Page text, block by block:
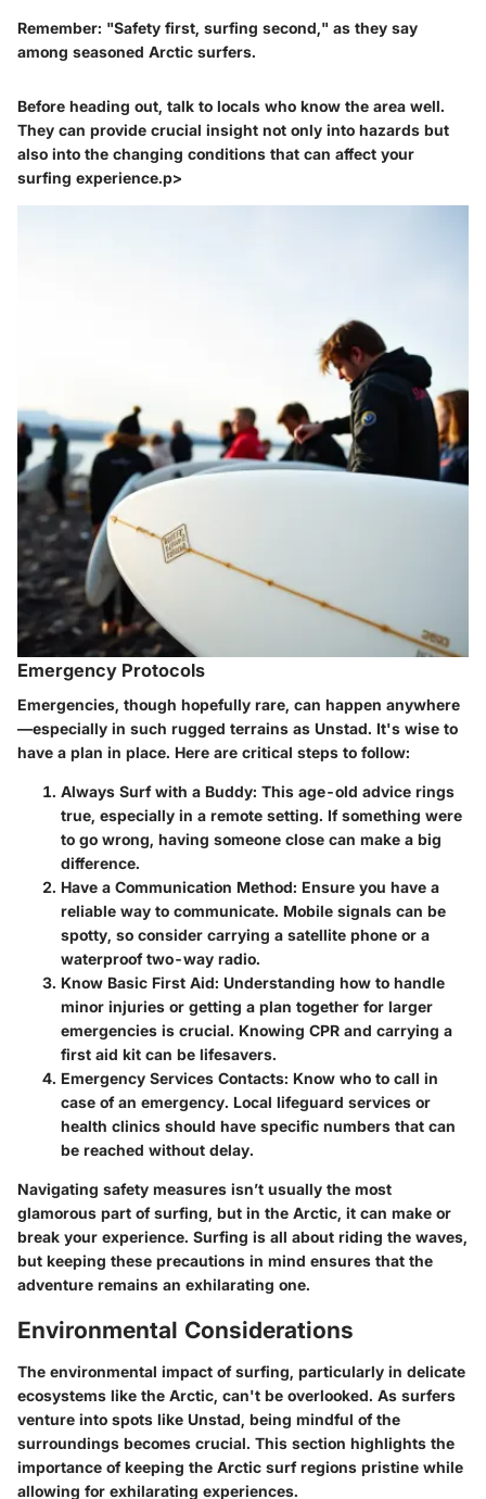
Remember: "Safety first, surfing second," as they say
among seasoned Arctic surfers.
Before heading out, talk to locals who know the area well.
They can provide crucial insight not only into hazards but
also into the changing conditions that can affect your
surfing experience.p>
Emergency Protocols
Emergencies, though hopefully rare, can happen anywhere
—especially in such rugged terrains as Unstad. It's wise to
have a plan in place. Here are critical steps to follow:
Always Surf with a Buddy: This age-old advice rings
true, especially in a remote setting. If something were
to go wrong, having someone close can make a big
difference.
Have a Communication Method: Ensure you have a
reliable way to communicate. Mobile signals can be
spotty, so consider carrying a satellite phone or a
waterproof two-way radio.
Know Basic First Aid: Understanding how to handle
minor injuries or getting a plan together for larger
emergencies is crucial. Knowing CPR and carrying a
first aid kit can be lifesavers.
Emergency Services Contacts: Know who to call in
case of an emergency. Local lifeguard services or
health clinics should have specific numbers that can
be reached without delay.
Navigating safety measures isn’t usually the most
glamorous part of surfing, but in the Arctic, it can make or
break your experience. Surfing is all about riding the waves,
but keeping these precautions in mind ensures that the
adventure remains an exhilarating one.
Environmental Considerations
The environmental impact of surfing, particularly in delicate
ecosystems like the Arctic, can't be overlooked. As surfers
venture into spots like Unstad, being mindful of the
surroundings becomes crucial. This section highlights the
importance of keeping the Arctic surf regions pristine while
allowing for exhilarating experiences.